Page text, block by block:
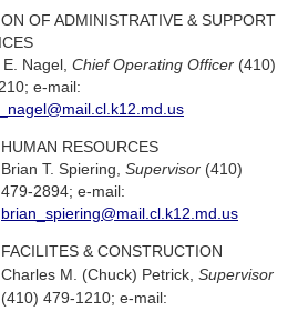
OF ADMINISTRATIVE & SUPPORT
Nagel, Chief Operating Officer (410)
e-mail:
HUMAN RESOURCES
Brian T. Spiering, Supervisor (410)
479-2894; e-mail:
brian_spiering@mail.cl.k12.md.us
FACILITES & CONSTRUCTION
Charles M. (Chuck) Petrick, Supervisor
(410) 479-1210; e-mail: